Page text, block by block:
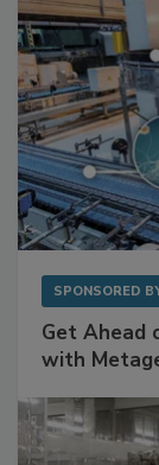
SPONSORED
Get Ahead
with